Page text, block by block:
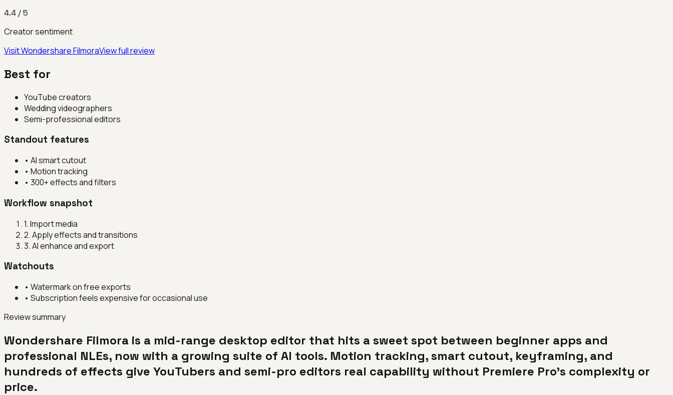
4.4 / 5
Creator sentiment
VisitWondershare FilmoraView full review
Best for
YouTube creators
Wedding videographers
Semi-professional editors
Standout features
• AI smart cutout
• Motion tracking
• 300+ effects and filters
Workflow snapshot
1.Import media
2.Apply effects and transitions
3.AI enhance and export
Watchouts
• Watermark on free exports
• Subscription feels expensive for occasional use
Review summary
Wondershare Filmora is a mid-range desktop editor that hits a sweet spot between beginner apps and
professional NLEs, now with a growing suite of AI tools. Motion tracking, smart cutout, keyframing, and
hundreds of effects give YouTubers and semi-pro editors real capability without Premiere Pro's complexity or
price.